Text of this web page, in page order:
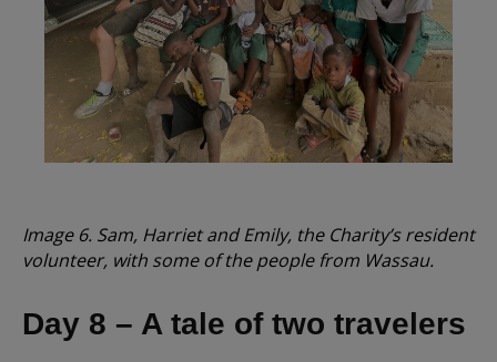
Image 6. Sam, Harriet and Emily, the Charity’s resident
volunteer, with some of the people from Wassau.
Day 8 – A tale of two travelers